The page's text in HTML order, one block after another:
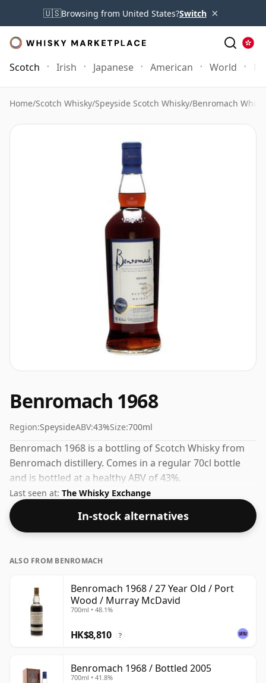
🇺🇸Browsing from United States?Switch ×
Scotch Irish Japanese American World
Home/Scotch Whisky/Speyside Scotch Whisky/Benromach
Benromach 1968
Region:SpeysideABV:43%Size:700ml
Benromach 1968 is a bottling of Scotch Whisky from
Benromach distillery. Comes in a regular 70cl bottle
and is bottled at a healthy ABV of 43%.
Last seen at: The Whisky Exchange
In-stock alternatives
ALSO FROM BENROMACH
Benromach 1968 / 27 Year Old / Port
Wood / Murray McDavid
700ml • 48.1%
HK$8,810 ?
Benromach 1968 / Bottled 2005
700ml • 41.8%